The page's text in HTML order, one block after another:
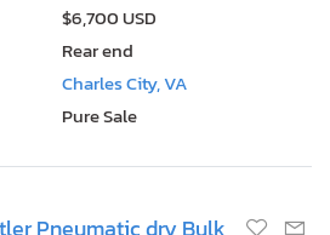
$6,700 USD
Rear end
Charles City, VA
Pure Sale
Pneumatic dry Bulk